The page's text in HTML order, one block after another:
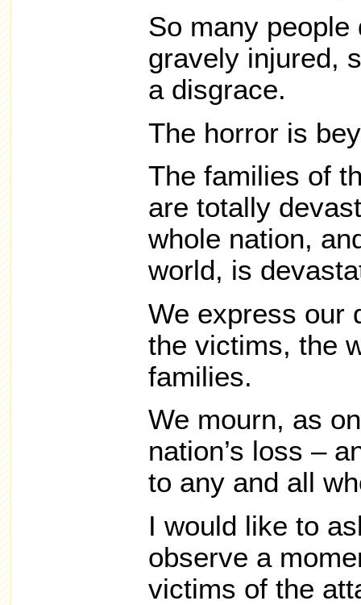
So many people
gravely injured,
a disgrace.
The horror is
The families of
are totally
whole nation,
world, is
We express our
the victims, the
families.
We mourn, as
nation’s loss –
to any and all
I would like to
observe a
victims of the